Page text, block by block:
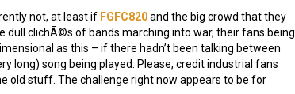
not, at least if FGFC820and the big crowd that they
dull clichÃ©s of bands marching into war, their fans being
as this – if there hadn’t been talking between
long) song being played. Please, credit industrial fans
old stuff. The challenge right now appears to be for